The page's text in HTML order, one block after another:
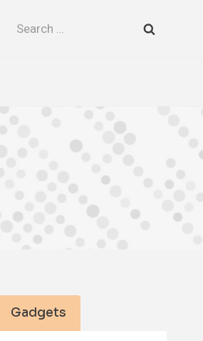
Search
Gadgets